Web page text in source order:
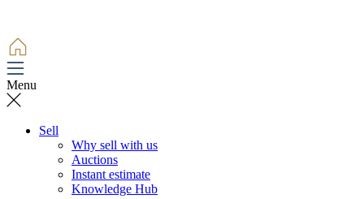
Menu
Sell
Why sell with us
Auctions
Instant estimate
Knowledge Hub